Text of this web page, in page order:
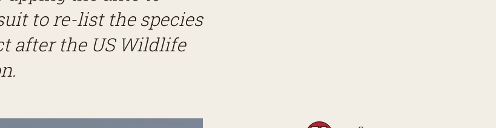
to re-list the species
after the US Wildlife